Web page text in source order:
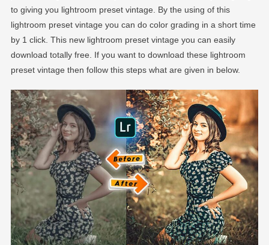
to giving you lightroom preset vintage. By the using of this
lightroom preset vintage you can do color grading in a short time
by 1 click. This new lightroom preset vintage you can easily
download totally free. If you want to download these lightroom
preset vintage then follow this steps what are given in below.